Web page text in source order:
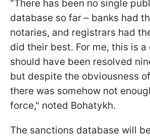
"There has been no single
database so far – banks had
notaries, and registrars had
did their best. For me, this is
should have been resolved
but despite the obviousness
there was somehow not
force," noted Bohatykh.
The sanctions database will